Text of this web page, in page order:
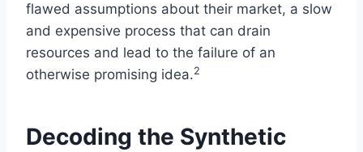
flawed assumptions about their market, a slow
and expensive process that can drain
resources and lead to the failure of an
otherwise promising idea.2
Decoding the Synthetic